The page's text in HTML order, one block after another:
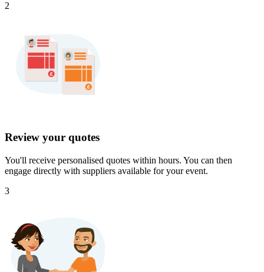
2
Review your quotes
You'll receive personalised quotes within hours. You can then
engage directly with suppliers available for your event.
3